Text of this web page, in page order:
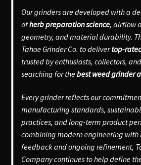
Our grinders are developed with a
ofherb preparation science, airflow
geometry, and material durability.
Tahoe Grinder Co. to delivertop-
trusted by enthusiasts, collectors,
searching for thebest weed grinder
Every grinder reflects our
manufacturing standards,
practices, and long-term product
combining modern engineering with
feedback and ongoing refinement,
Company continues to help define